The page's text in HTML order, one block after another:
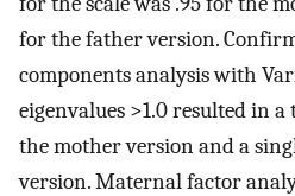
for the father version.
components analysis with
eigenvalues >1.0 resulted in
the mother version and a
version. Maternal factor